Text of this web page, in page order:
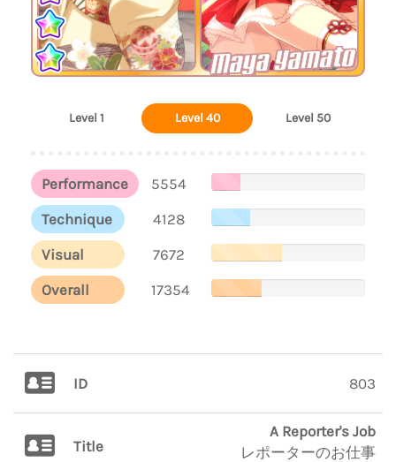
Maya Yamato
Level 1 Level 40 Level 50
Performance
5554
Technique
4128
Visual
7672
Overall
17354
ID 803
Title
A Reporter's Job
レポーターのお仕事